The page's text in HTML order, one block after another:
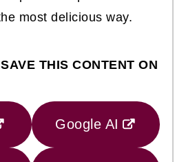
most delicious way.
THIS CONTENT ON
Google AI